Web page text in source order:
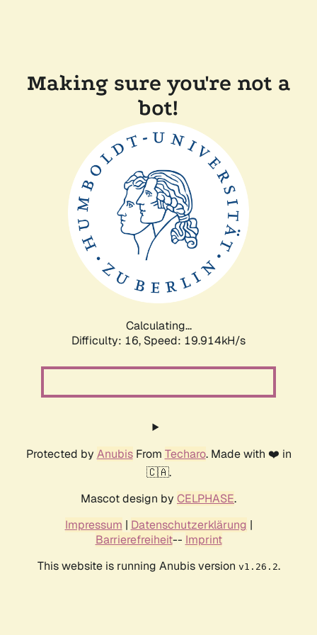
Making sure you're not a
bot!
Calculating...
Difficulty: 16, Speed: 19.914kH/s
Protected by AnubisFrom Techaro. Made with ❤️ in
🇨🇦.
Mascot design by CELPHASE.
Impressum | Datenschutzerklärung |
Barrierefreiheit-- Imprint
This website is running Anubis version v1.26.2.